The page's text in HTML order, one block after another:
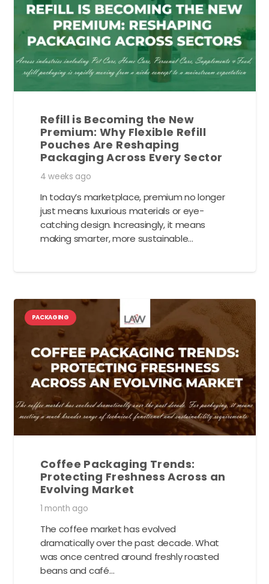
Refill is Becoming the New
Premium: Why Flexible Refill
Pouches Are Reshaping
Packaging Across Every Sector
4 weeks ago
In today’s marketplace, premium no longer
just means luxurious materials or eye-
catching design. Increasingly, it means
making smarter, more sustainable…
PACKAGING
Coffee Packaging Trends:
Protecting Freshness Across an
Evolving Market
1 month ago
The coffee market has evolved
dramatically over the past decade. What
was once centred around freshly roasted
beans and café…